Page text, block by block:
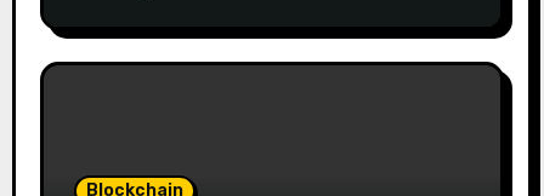
Blockchain